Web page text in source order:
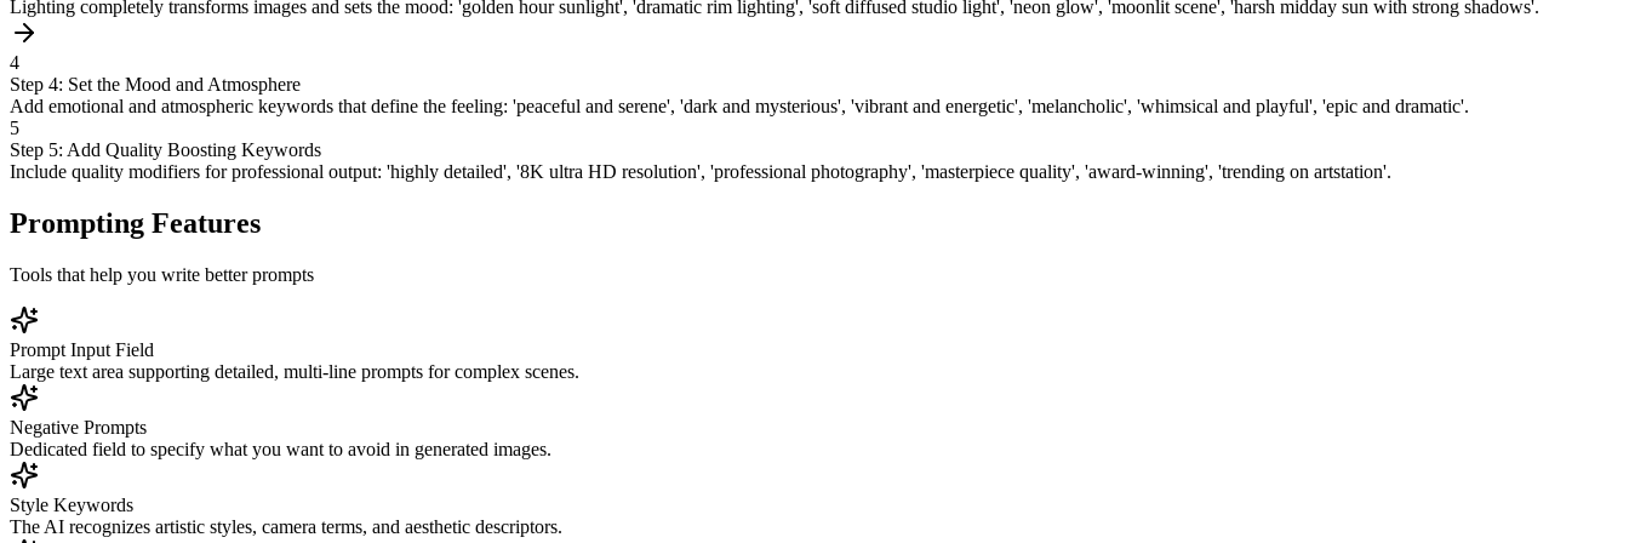
Lighting completely transforms images and sets the mood: 'golden hour sunlight', 'dramatic rim lighting', 'soft diffused studio light', 'neon glow', 'moonlit scene', 'harsh midday sun with strong shadows'.
4
Step 4: Set the Mood and Atmosphere
Add emotional and atmospheric keywords that define the feeling: 'peaceful and serene', 'dark and mysterious', 'vibrant and energetic', 'melancholic', 'whimsical and playful', 'epic and dramatic'.
5
Step 5: Add Quality Boosting Keywords
Include quality modifiers for professional output: 'highly detailed', '8K ultra HD resolution', 'professional photography', 'masterpiece quality', 'award-winning', 'trending on artstation'.
Prompting Features
Tools that help you write better prompts
Prompt Input Field
Large text area supporting detailed, multi-line prompts for complex scenes.
Negative Prompts
Dedicated field to specify what you want to avoid in generated images.
Style Keywords
The AI recognizes artistic styles, camera terms, and aesthetic descriptors.